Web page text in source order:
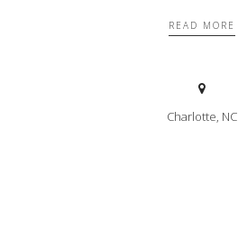
READ MORE
Charlotte, NC